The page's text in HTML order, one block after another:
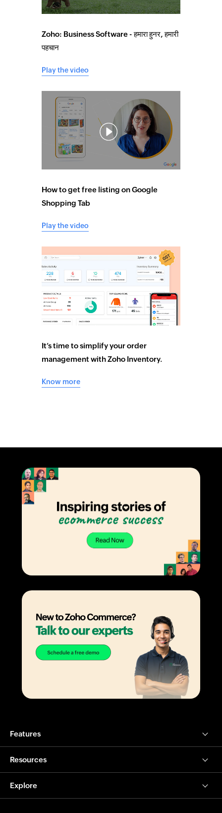
Zoho: Business Software - हमारा हुनर, हमारी
पहचान
Play the video
How to get free listing on Google
Shopping Tab
Play the video
It’s time to simplify your order
management with Zoho Inventory.
Know more
Features
Resources
Explore